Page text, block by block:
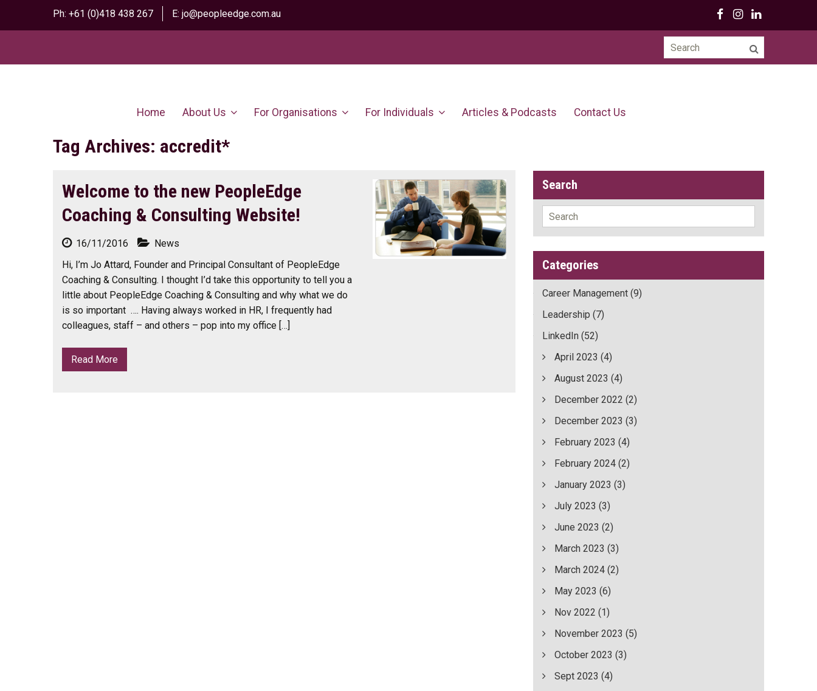
Ph: +61 (0)418 438 267 E: jo@peopleedge.com.au
Search
for:
Home About Us For Organisations For Individuals Articles & Podcasts Contact Us
Search
Search
for:
Categories
Career Management(9)
Leadership (7)
LinkedIn (52)
April 2023 (4)
August 2023 (4)
December 2022 (2)
December 2023 (3)
February 2023 (4)
February 2024(2)
January 2023 (3)
July 2023 (3)
June 2023 (2)
March 2023 (3)
March 2024(2)
May 2023 (6)
Nov 2022 (1)
November 2023 (5)
October 2023 (3)
Sept 2023 (4)
Tag Archives: accredit*
Welcome to the new PeopleEdge
Coaching & Consulting Website!
16/11/2016
News
Hi, I’m Jo Attard, Founder and Principal Consultant of PeopleEdge
Coaching & Consulting. I thought I’d take this opportunity to tell you a
little about PeopleEdge Coaching & Consulting and why what we do
is so important …. Having always worked in HR, I frequently had
colleagues, staff – and others – pop into my office […]
Read More